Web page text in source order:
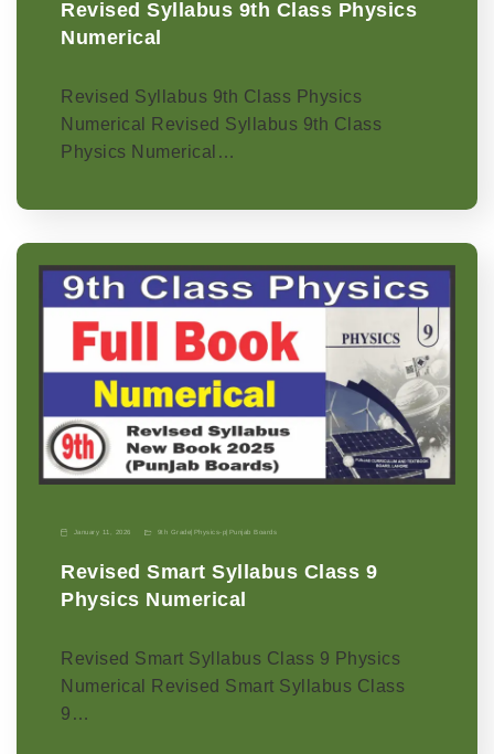
Revised Syllabus 9th Class Physics
Numerical
Revised Syllabus 9th Class Physics
Numerical Revised Syllabus 9th Class
Physics Numerical…
January 11, 2026 9th Grade Physics-p Punjab Boards
Revised Smart Syllabus Class 9
Physics Numerical
Revised Smart Syllabus Class 9 Physics
Numerical Revised Smart Syllabus Class
9…